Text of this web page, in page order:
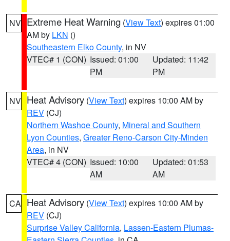
NV Extreme Heat Warning (View Text) expires 01:00
AM by LKN ()
Southeastern Elko County, in NV
VTEC# 1 (CON) Issued: 01:00
PM
Updated: 11:42
PM
NV Heat Advisory (View Text) expires 10:00 AM by
REV (CJ)
Northern Washoe County, Mineral and Southern
Lyon Counties, Greater Reno-Carson City-Minden
Area, in NV
VTEC# 4 (CON) Issued: 10:00
AM
Updated: 01:53
AM
CA Heat Advisory (View Text) expires 10:00 AM by
REV (CJ)
Surprise Valley California, Lassen-Eastern Plumas-